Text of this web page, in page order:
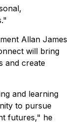
Allan James
will bring
and create
and learning
to pursue
futures," he